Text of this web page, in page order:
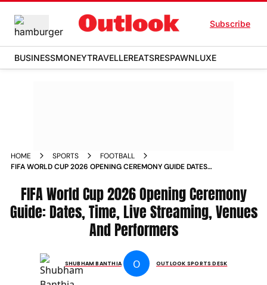
Subscribe
BUSINESSMONEYTRAVELLEREATSRESPAWNLUXE
HOME SPORTS
FOOTBALL
FIFA WORLD CUP 2026 OPENING CEREMONY GUIDE DATES
FIFA World Cup 2026 Opening Ceremony
Guide: Dates, Time, Live Streaming, Venues
And Performers
SHUBHAM BANTHIA O OUTLOOK SPORTS DESK